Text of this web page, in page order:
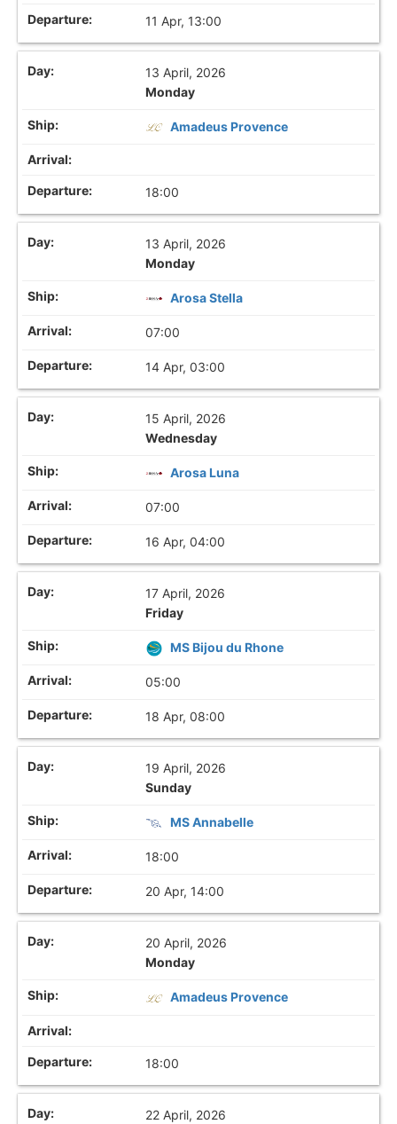
11 Apr, 13:00
13 April, 2026
Monday
Amadeus Provence
18:00
13 April, 2026
Monday
Arosa Stella
07:00
14 Apr, 03:00
15 April, 2026
Wednesday
Arosa Luna
07:00
16 Apr, 04:00
17 April, 2026
Friday
MS Bijou du Rhone
05:00
18 Apr, 08:00
19 April, 2026
Sunday
MS Annabelle
18:00
20 Apr, 14:00
20 April, 2026
Monday
Amadeus Provence
18:00
22 April, 2026